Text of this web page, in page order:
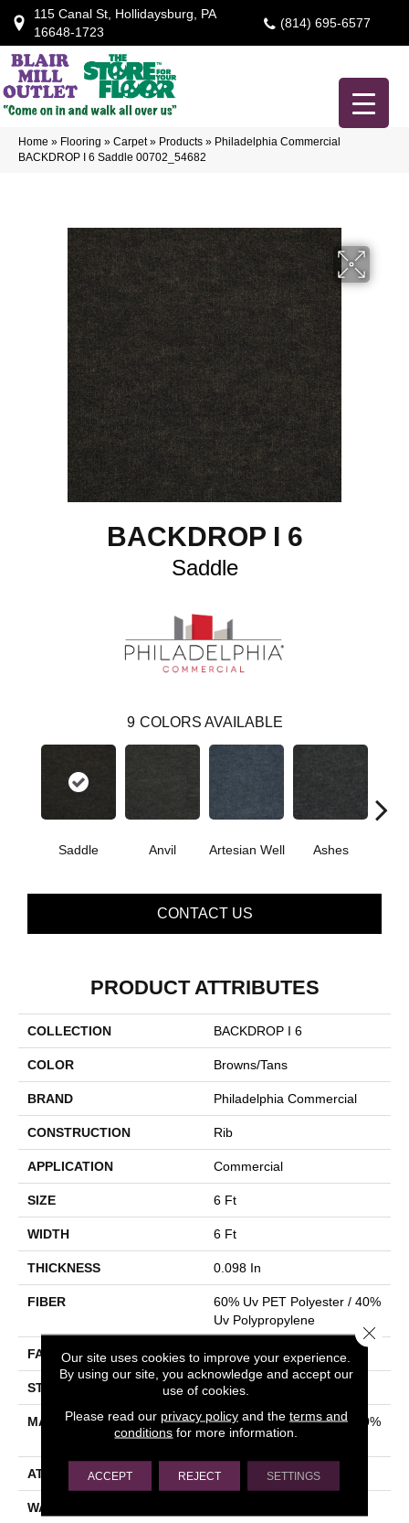
115 Canal St, Hollidaysburg, PA
16648-1723
(814) 695-6577
Home » Flooring » Carpet» Products » Philadelphia Commercial
BACKDROP I 6 Saddle 00702_54682
BACKDROP I 6
Saddle
9 COLORS AVAILABLE
Saddle Anvil Artesian Well Ashes
CONTACT US
PRODUCT ATTRIBUTES
COLLECTION BACKDROP I 6
COLOR Browns/Tans
BRAND Philadelphia Commercial
CONSTRUCTION Rib
APPLICATION Commercial
SIZE 6 Ft
WIDTH 6 Ft
THICKNESS 0.098 In
FIBER
60% Uv PET Polyester / 40%
Uv Polypropylene
FACE WEIGHT 13.8 Oz/yd²
STYLE Rib
MATERIAL
60% Uv PET Polyester / 40%
Uv Polypropylene
ATTACHED PAD N/A, Latex Unitary
WARRANTY
Our site uses cookies to improve your experience.
By using our site, you acknowledge and accept our
use of cookies.
Please read our privacy policyand the terms and
conditions for more information.
ACCEPT REJECT SETTINGS
Close